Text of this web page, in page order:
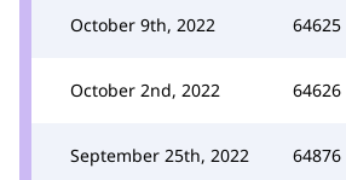
October 9th, 2022 64625
October 2nd, 2022 64626
September 25th, 2022 64876